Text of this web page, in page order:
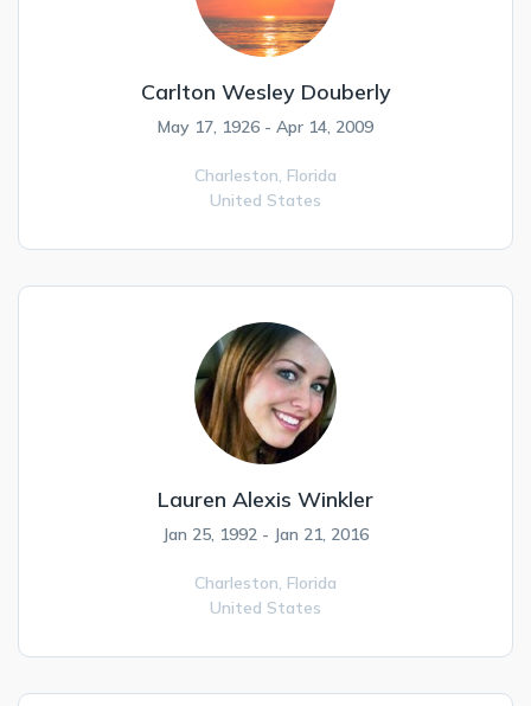
Carlton Wesley Douberly
May 17, 1926 - Apr 14, 2009
Charleston, Florida
United States
Lauren Alexis Winkler
Jan 25, 1992 - Jan 21, 2016
Charleston, Florida
United States